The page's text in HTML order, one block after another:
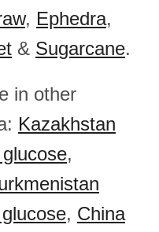
, Ephedra,
& Sugarcane.
in other
Kazakhstan
,
, China